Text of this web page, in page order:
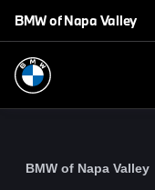
BMW of Napa Valley
BMW of Napa Valley